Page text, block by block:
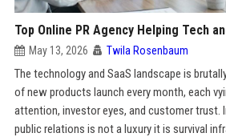
Top Online PR Agency Helping Tech
May 13, 2026 Twila Rosenbaum
The technology and SaaS landscape is
of new products launch every month, each
attention, investor eyes, and customer trust.
public relations is not a luxury it is survival